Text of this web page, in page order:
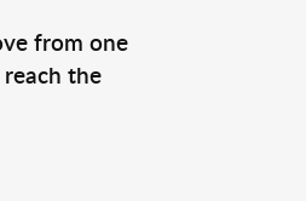
from one
the